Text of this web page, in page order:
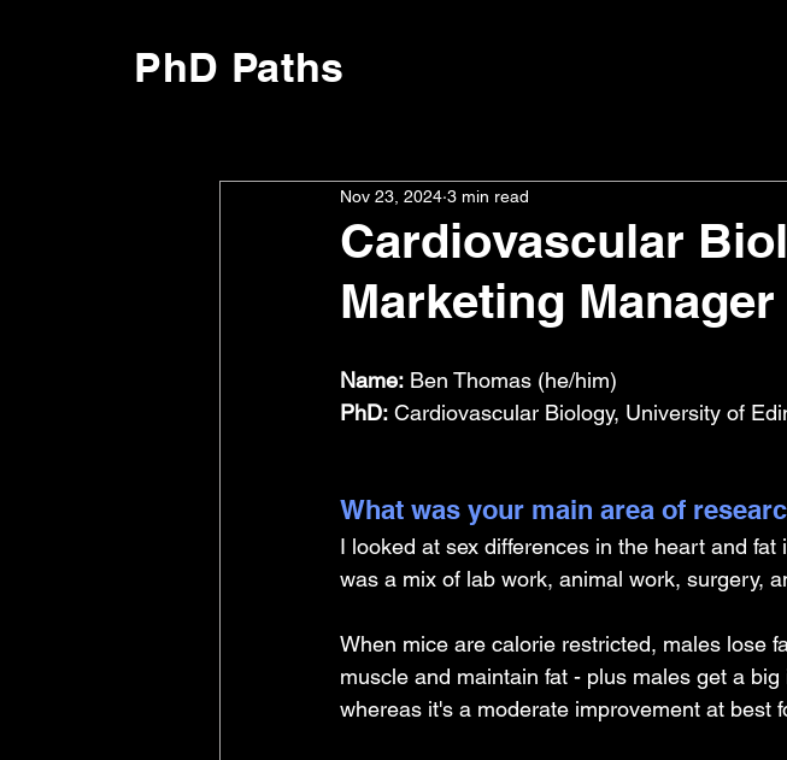
PhD Paths
Cardiovascular
Marketing Manager
Nov 23, 2024 3 min read
Name: Ben Thomas (he/him)
PhD: Cardiovascular Biology, University of
What was your main area of
I looked at sex differences in the heart and
was a mix of lab work, animal work, surgery,
When mice are calorie restricted, males lose
muscle and maintain fat - plus males get a
whereas it's a moderate improvement at best